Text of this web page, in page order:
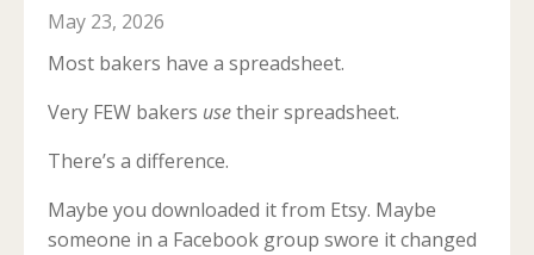
May 23, 2026
Most bakers have a spreadsheet.
Very FEW bakers usetheir spreadsheet.
There’s a difference.
Maybe you downloaded it from Etsy. Maybe
someone in a Facebook group swore it changed